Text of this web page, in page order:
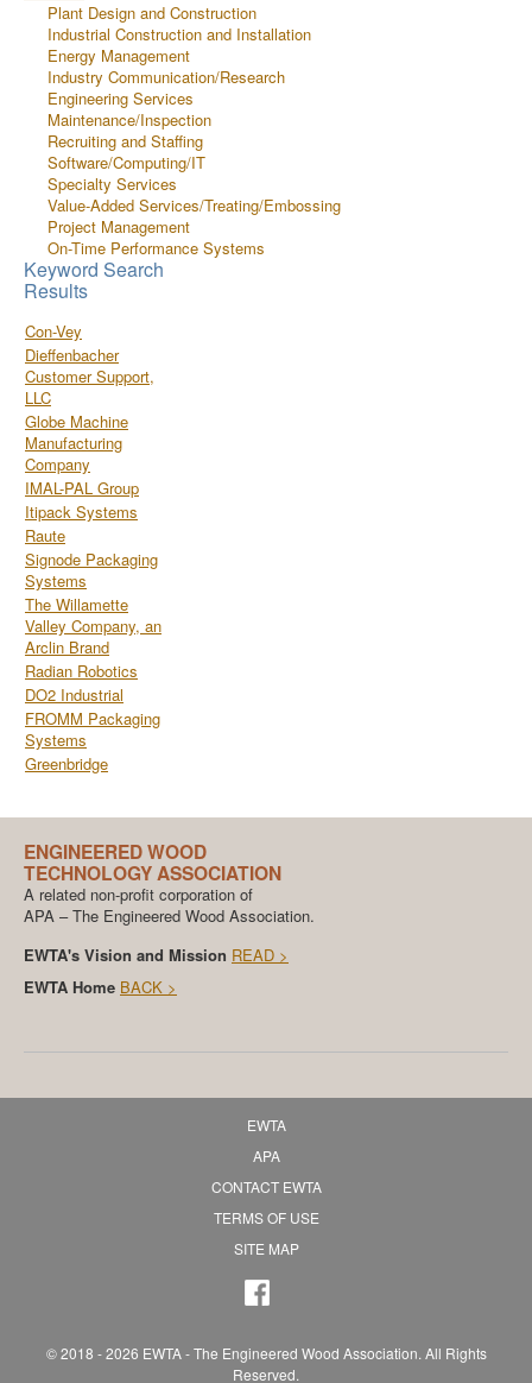
Plant Design and Construction
Industrial Construction and Installation
Energy Management
Industry Communication/Research
Engineering Services
Maintenance/Inspection
Recruiting and Staffing
Software/Computing/IT
Specialty Services
Value-Added Services/Treating/Embossing
Project Management
On-Time Performance Systems
Keyword Search
Results
Con-Vey
Dieffenbacher
Customer Support,
LLC
Globe Machine
Manufacturing
Company
IMAL-PAL Group
Itipack Systems
Raute
Signode Packaging
Systems
The Willamette
Valley Company, an
Arclin Brand
Radian Robotics
DO2 Industrial
FROMM Packaging
Systems
Greenbridge
ENGINEERED WOOD
TECHNOLOGY ASSOCIATION
A related non-profit corporation of
APA – The Engineered Wood Association.
EWTA's Vision and Mission READ >
EWTA Home BACK >
EWTA
APA
CONTACT EWTA
TERMS OF USE
SITE MAP
© 2018 - 2026 EWTA - The Engineered Wood Association. All Rights
Reserved.